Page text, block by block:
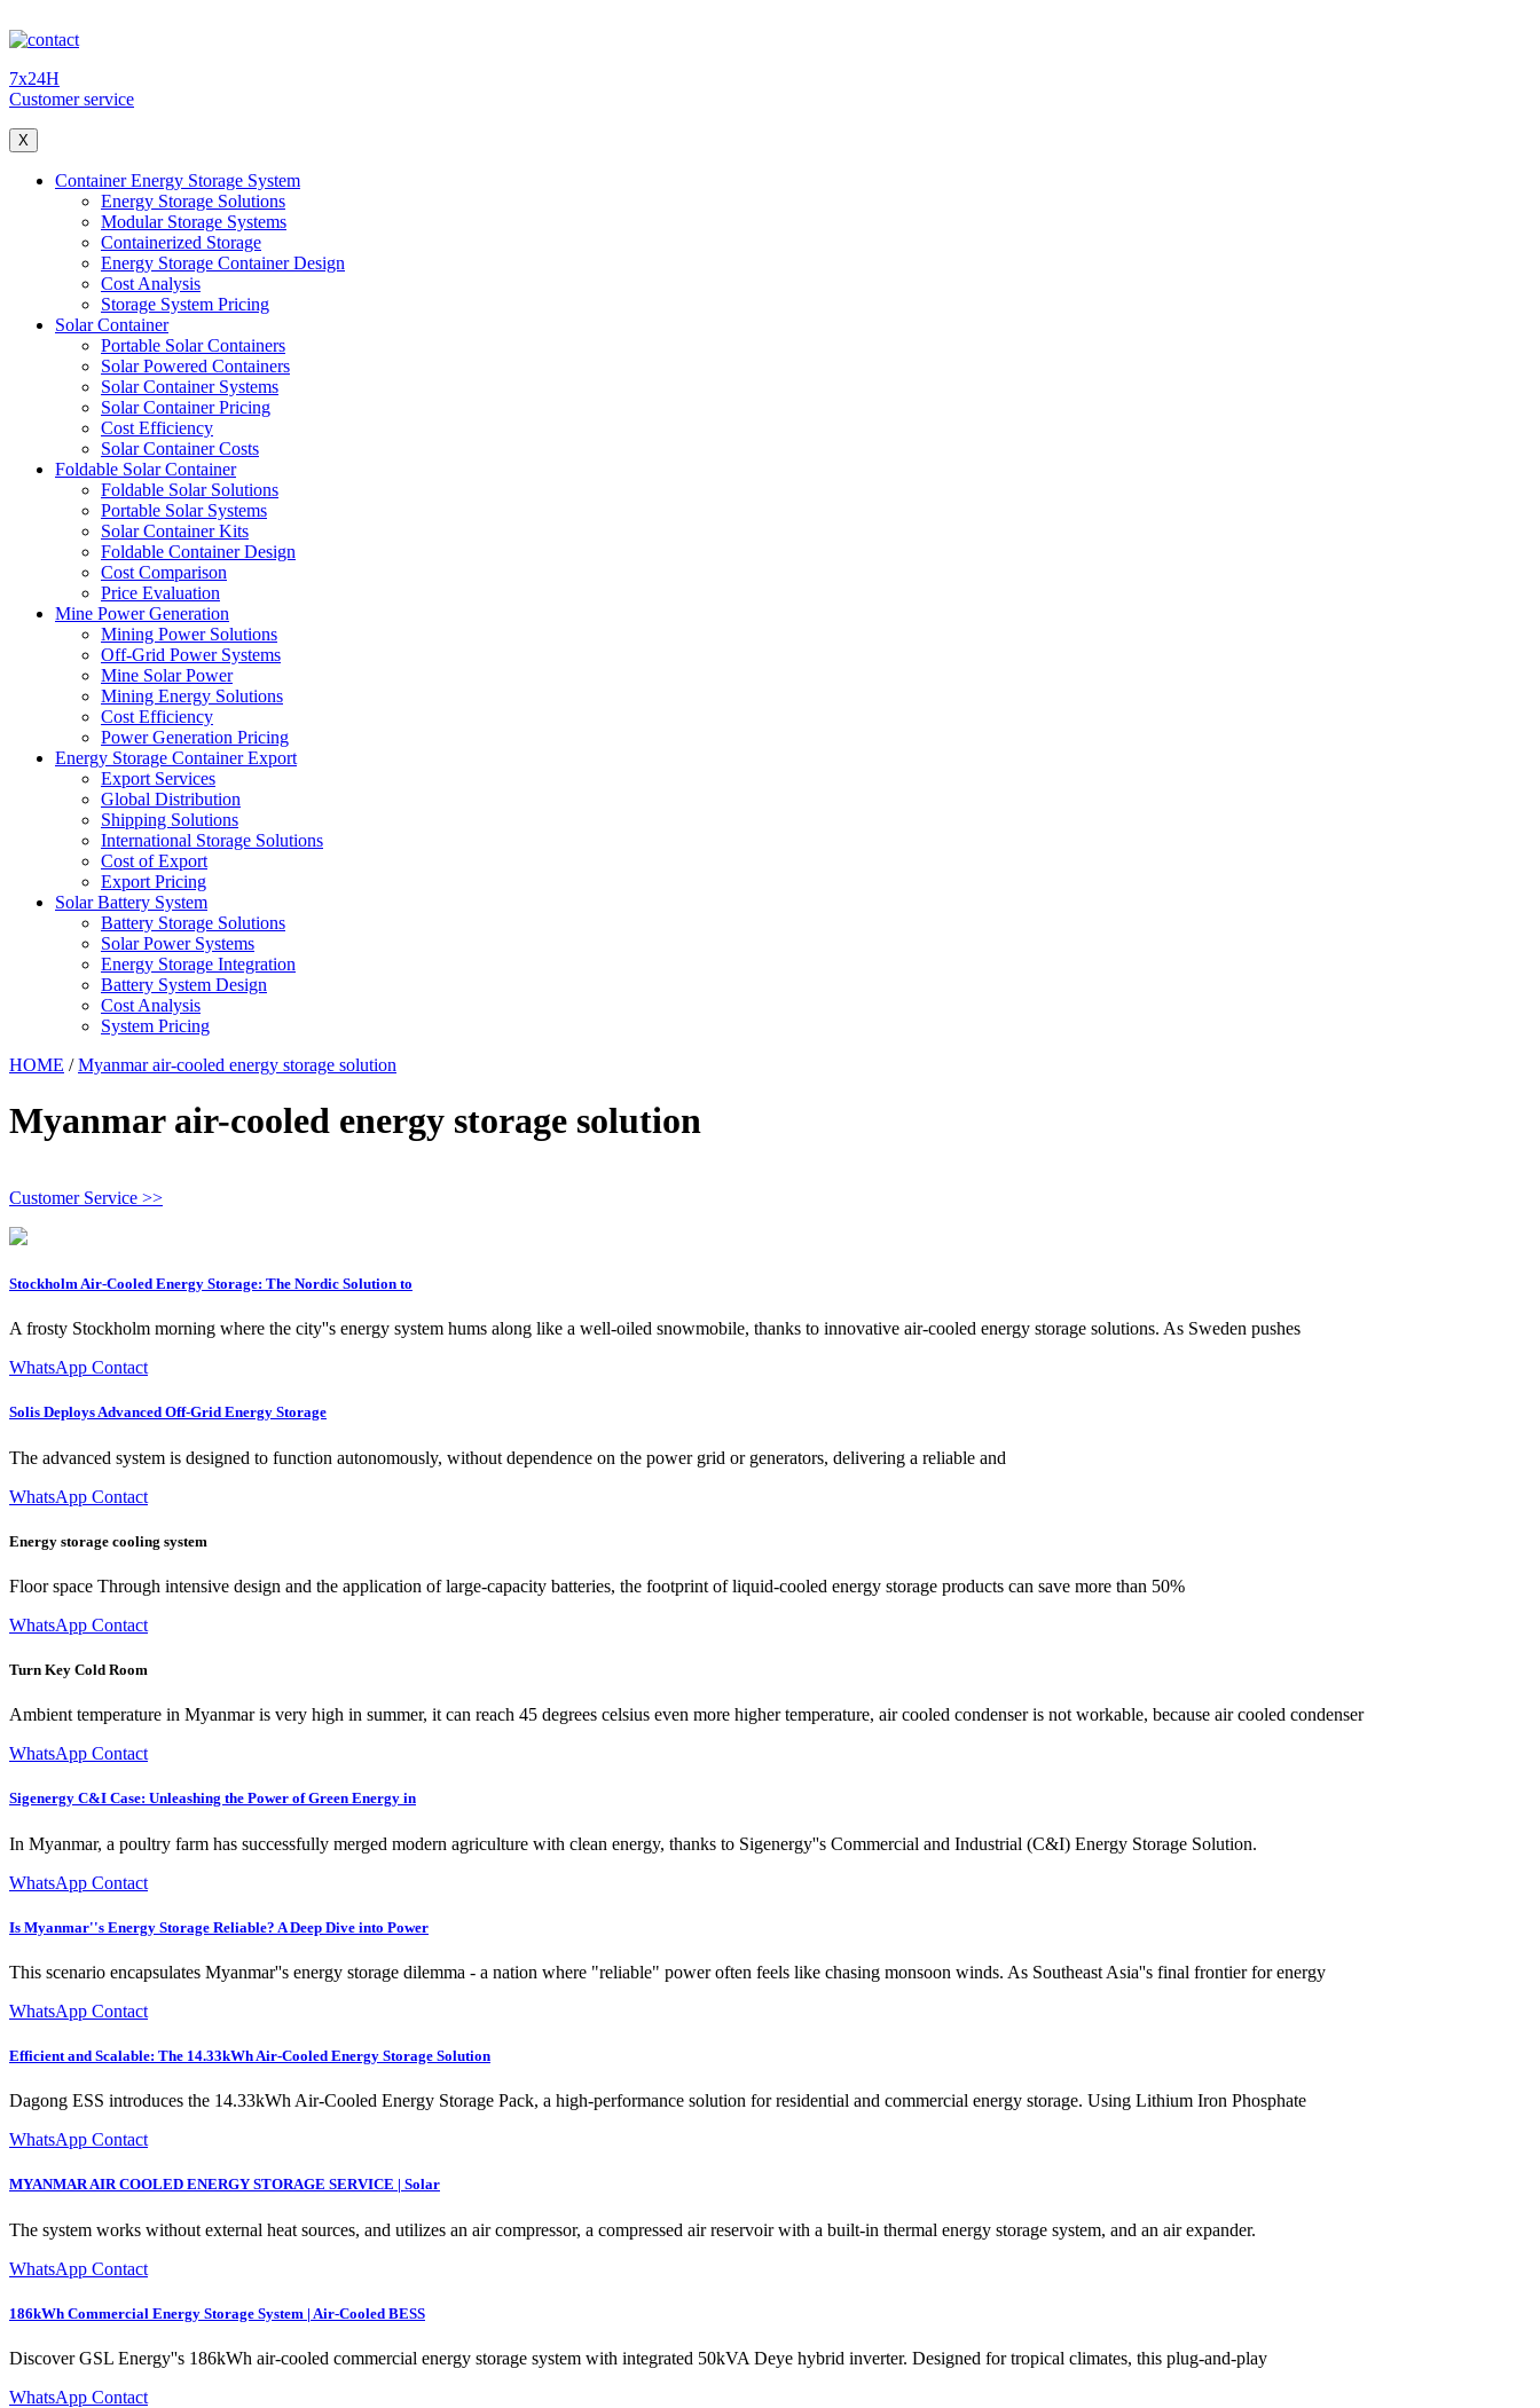
7x24H
Customer service
X
Container Energy Storage System
Energy Storage Solutions
Modular Storage Systems
Containerized Storage
Energy Storage Container Design
Cost Analysis
Storage System Pricing
Solar Container
Portable Solar Containers
Solar Powered Containers
Solar Container Systems
Solar Container Pricing
Cost Efficiency
Solar Container Costs
Foldable Solar Container
Foldable Solar Solutions
Portable Solar Systems
Solar Container Kits
Foldable Container Design
Cost Comparison
Price Evaluation
Mine Power Generation
Mining Power Solutions
Off-Grid Power Systems
Mine Solar Power
Mining Energy Solutions
Cost Efficiency
Power Generation Pricing
Energy Storage Container Export
Export Services
Global Distribution
Shipping Solutions
International Storage Solutions
Cost of Export
Export Pricing
Solar Battery System
Battery Storage Solutions
Solar Power Systems
Energy Storage Integration
Battery System Design
Cost Analysis
System Pricing
HOME /Myanmar air-cooled energy storage solution
Myanmar air-cooled energy storage solution
Customer Service >>
Stockholm Air-Cooled Energy Storage: The Nordic Solution to
A frosty Stockholm morning where the city''s energy system hums along like a well-oiled snowmobile, thanks to innovative air-cooled energy storage solutions. As Sweden pushes
WhatsApp Contact
Solis Deploys Advanced Off-Grid Energy Storage
The advanced system is designed to function autonomously, without dependence on the power grid or generators, delivering a reliable and
WhatsApp Contact
Energy storage cooling system
Floor space Through intensive design and the application of large-capacity batteries, the footprint of liquid-cooled energy storage products can save more than 50%
WhatsApp Contact
Turn Key Cold Room
Ambient temperature in Myanmar is very high in summer, it can reach 45 degrees celsius even more higher temperature, air cooled condenser is not workable, because air cooled condenser
WhatsApp Contact
Sigenergy C&I Case: Unleashing the Power of Green Energy in
In Myanmar, a poultry farm has successfully merged modern agriculture with clean energy, thanks to Sigenergy''s Commercial and Industrial (C&I) Energy Storage Solution.
WhatsApp Contact
Is Myanmar''s Energy Storage Reliable? A Deep Dive into Power
This scenario encapsulates Myanmar''s energy storage dilemma - a nation where "reliable" power often feels like chasing monsoon winds. As Southeast Asia''s final frontier for energy
WhatsApp Contact
Efficient and Scalable: The 14.33kWh Air-Cooled Energy Storage Solution
Dagong ESS introduces the 14.33kWh Air-Cooled Energy Storage Pack, a high-performance solution for residential and commercial energy storage. Using Lithium Iron Phosphate
WhatsApp Contact
MYANMAR AIR COOLED ENERGY STORAGE SERVICE | Solar
The system works without external heat sources, and utilizes an air compressor, a compressed air reservoir with a built-in thermal energy storage system, and an air expander.
WhatsApp Contact
186kWh Commercial Energy Storage System | Air-Cooled BESS
Discover GSL Energy''s 186kWh air-cooled commercial energy storage system with integrated 50kVA Deye hybrid inverter. Designed for tropical climates, this plug-and-play
WhatsApp Contact